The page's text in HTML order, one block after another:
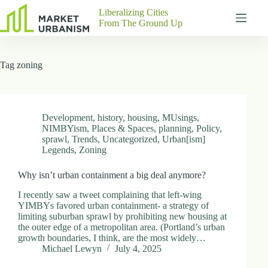
results
Pages
Contact
P
h
y
s
c
a
Liberalizing Cities
From The Ground Up
Tag zoning
Development, history, housing, MUsings,
NIMBYism, Places & Spaces, planning, Policy,
sprawl, Trends, Uncategorized, Urban[ism]
Legends, Zoning
Why isn’t urban containment a big deal anymore?
I recently saw a tweet complaining that left-wing
YIMBYs favored urban containment- a strategy of
limiting suburban sprawl by prohibiting new housing at
the outer edge of a metropolitan area. (Portland’s urban
growth boundaries, I think, are the most widely…
Michael Lewyn
July 4, 2025